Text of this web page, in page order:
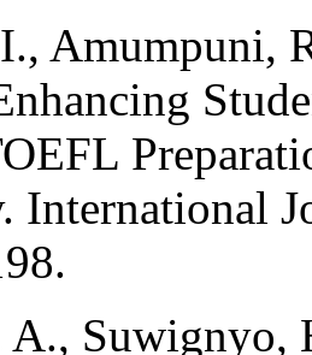
Amumpuni,
International
A.,